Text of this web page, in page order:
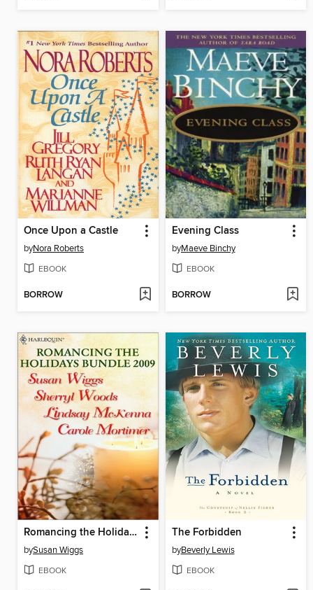
Once Upon a Castle
byNora Roberts
EBOOK
BORROW
Evening Class
byMaeve Binchy
EBOOK
BORROW
Romancing the Holidays Bundle 2009: The St. James Affair\Santa, Baby\The Five Days of Christmas\A Heavenly Christmas
bySusan Wiggs
EBOOK
The Forbidden
byBeverly Lewis
EBOOK